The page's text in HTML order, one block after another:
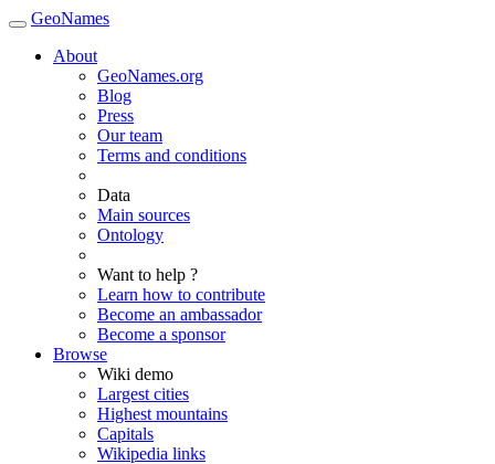
GeoNames
About
GeoNames.org
Blog
Press
Our team
Terms and conditions
Data
Main sources
Ontology
Want to help ?
Learn how to contribute
Become an ambassador
Become a sponsor
Browse
Wiki demo
Largest cities
Highest mountains
Capitals
Wikipedia links